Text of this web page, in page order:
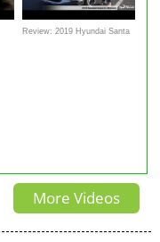
Review: 2019 Hyundai Santa
More Videos